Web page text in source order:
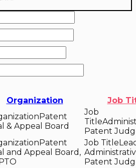
Organization
Job
Patent
& Appeal Board
Patent
Patent
and Appeal Board,
Patent